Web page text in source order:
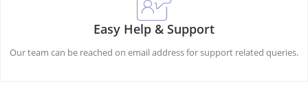
Easy Help & Support
Our team can be reached on email address for support related queries.